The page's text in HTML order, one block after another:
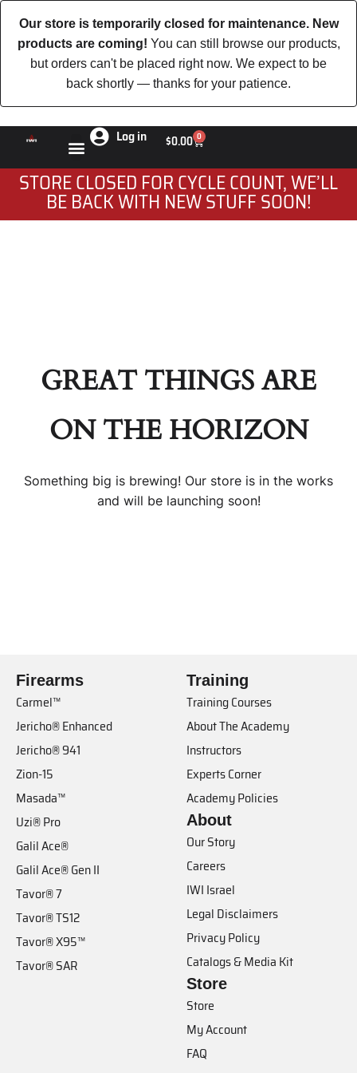
Our store is temporarily closed for maintenance. New
products are coming! You can still browse our products,
but orders can't be placed right now. We expect to be
back shortly — thanks for your patience.
Log in $0.00 0
STORE CLOSED FOR CYCLE COUNT, WE’LL
BE BACK WITH NEW STUFF SOON!
GREAT THINGS ARE
ON THE HORIZON
Something big is brewing! Our store is in the works
and will be launching soon!
Firearms
Carmel™
Jericho® Enhanced
Jericho® 941
Zion-15
Masada™
Uzi® Pro
Galil Ace®
Galil Ace® Gen II
Tavor® 7
Tavor® TS12
Tavor® X95™
Tavor® SAR
Training
Training Courses
About The Academy
Instructors
Experts Corner
Academy Policies
About
Our Story
Careers
IWI Israel
Legal Disclaimers
Privacy Policy
Catalogs & Media Kit
Store
Store
My Account
FAQ